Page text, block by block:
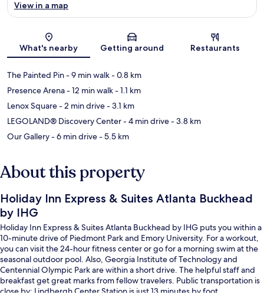
Map
View in a map
What's nearby Getting around Restaurants
The Painted Pin- 9 min walk- 0.8 km
Presence Arena- 12 min walk- 1.1 km
Lenox Square- 2 min drive- 3.1 km
LEGOLAND® Discovery Center- 4 min drive- 3.8 km
Our Gallery- 6 min drive- 5.5 km
About this property
Holiday Inn Express & Suites Atlanta Buckhead
by IHG
Holiday Inn Express & Suites Atlanta Buckhead by IHG puts you within a
10-minute drive of Piedmont Park and Emory University. For a workout,
you can visit the 24-hour fitness center or go for a morning swim at the
seasonal outdoor pool. Also, Georgia Institute of Technology and
Centennial Olympic Park are within a short drive. The helpful staff and
breakfast get great marks from fellow travelers. Public transportation is
close by: Lindbergh Center Station is just 13 minutes by foot.